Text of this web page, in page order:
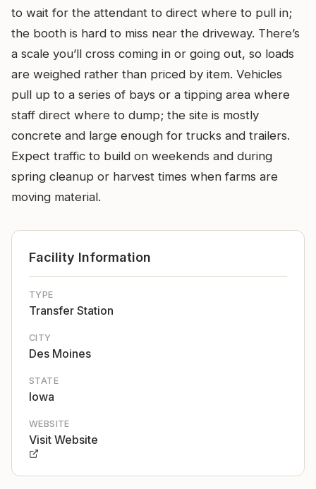
to wait for the attendant to direct where to pull in;
the booth is hard to miss near the driveway. There’s
a scale you’ll cross coming in or going out, so loads
are weighed rather than priced by item. Vehicles
pull up to a series of bays or a tipping area where
staff direct where to dump; the site is mostly
concrete and large enough for trucks and trailers.
Expect traffic to build on weekends and during
spring cleanup or harvest times when farms are
moving material.
Facility Information
TYPE
Transfer Station
CITY
Des Moines
STATE
Iowa
WEBSITE
Visit Website